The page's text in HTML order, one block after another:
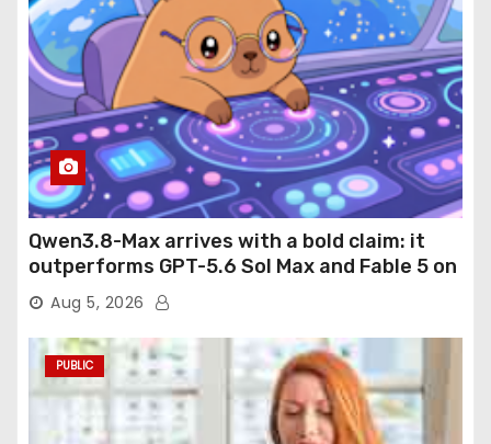
Qwen3.8-Max arrives with a bold claim: it
outperforms GPT-5.6 Sol Max and Fable 5 on
agentic computer use
Aug 5, 2026
PUBLIC